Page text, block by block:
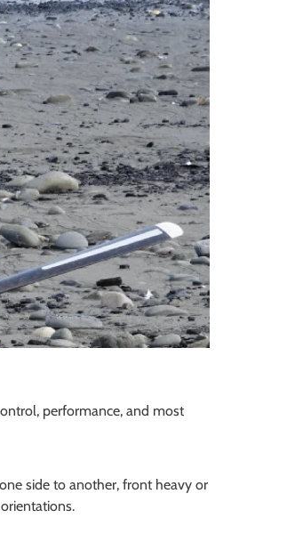
performance, and most
side to another, front heavy or